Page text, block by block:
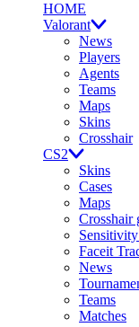
HOME
Valorant
News
Players
Agents
Teams
Maps
Skins
Crosshair
CS2
Skins
Cases
Maps
Crosshair
Faceit
News
Teams
Matches